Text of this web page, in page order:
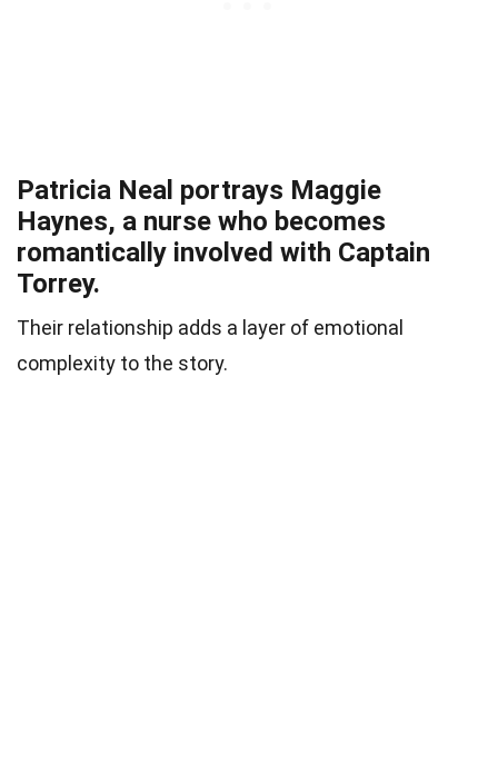
Patricia Neal portrays Maggie
Haynes, a nurse who becomes
romantically involved with Captain
Torrey.
Their relationship adds a layer of emotional
complexity to the story.